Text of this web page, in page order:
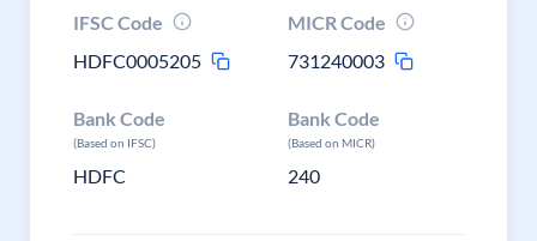
IFSC Code
HDFC0005205
MICR Code
731240003
Bank Code
(Based on IFSC)
HDFC
Bank Code
(Based on MICR)
240